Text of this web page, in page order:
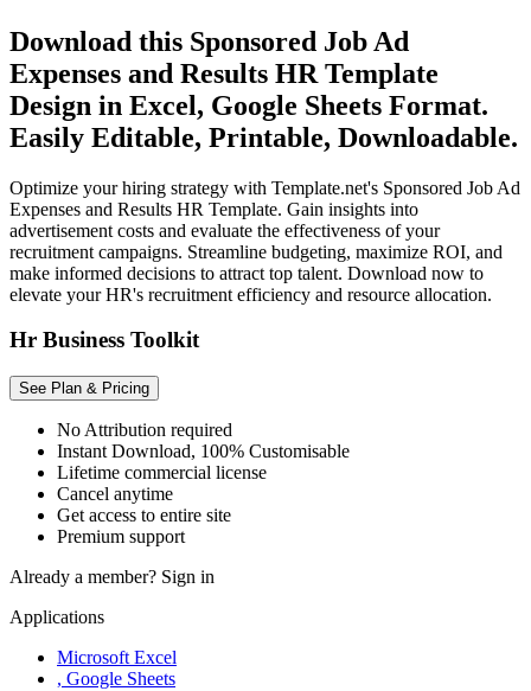
Download this Sponsored Job Ad
Expenses and Results HR Template
Design in Excel, Google Sheets Format.
Easily Editable, Printable, Downloadable.
Optimize your hiring strategy with Template.net's Sponsored Job Ad
Expenses and Results HR Template. Gain insights into
advertisement costs and evaluate the effectiveness of your
recruitment campaigns. Streamline budgeting, maximize ROI, and
make informed decisions to attract top talent. Download now to
elevate your HR's recruitment efficiency and resource allocation.
Hr Business Toolkit
See Plan & Pricing
No Attribution required
Instant Download, 100% Customisable
Lifetime commercial license
Cancel anytime
Get access to entire site
Premium support
Already a member? Sign in
Applications
Microsoft Excel
, Google Sheets